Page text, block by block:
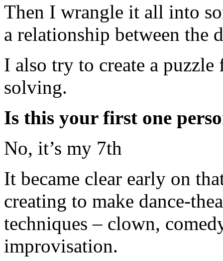
Then I wrangle it all into
a relationship between the
I also try to create a
solving.
Is this your first one
No, it’s my 7th
It became clear early on
creating to make dance-
techniques – clown,
improvisation.